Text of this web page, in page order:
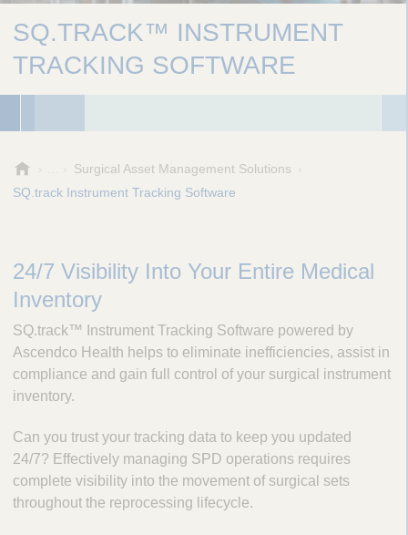
SQ.TRACK™ INSTRUMENT
TRACKING SOFTWARE
e
l
a
p
I
n
c
.
Surgical Asset Management Solutions
SQ.track Instrument Tracking Software
24/7 Visibility Into Your Entire Medical
Inventory
SQ.track™ Instrument Tracking Software powered by
Ascendco Health helps to eliminate inefficiencies, assist in
compliance and gain full control of your surgical instrument
inventory.
Can you trust your tracking data to keep you updated
24/7? Effectively managing SPD operations requires
complete visibility into the movement of surgical sets
throughout the reprocessing lifecycle.